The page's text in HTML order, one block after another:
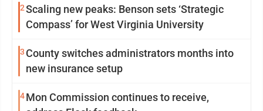
2Scaling new peaks: Benson sets ‘Strategic
Compass’ for West Virginia University
3 County switches administrators months into
new insurance setup
4Mon Commission continues to receive,